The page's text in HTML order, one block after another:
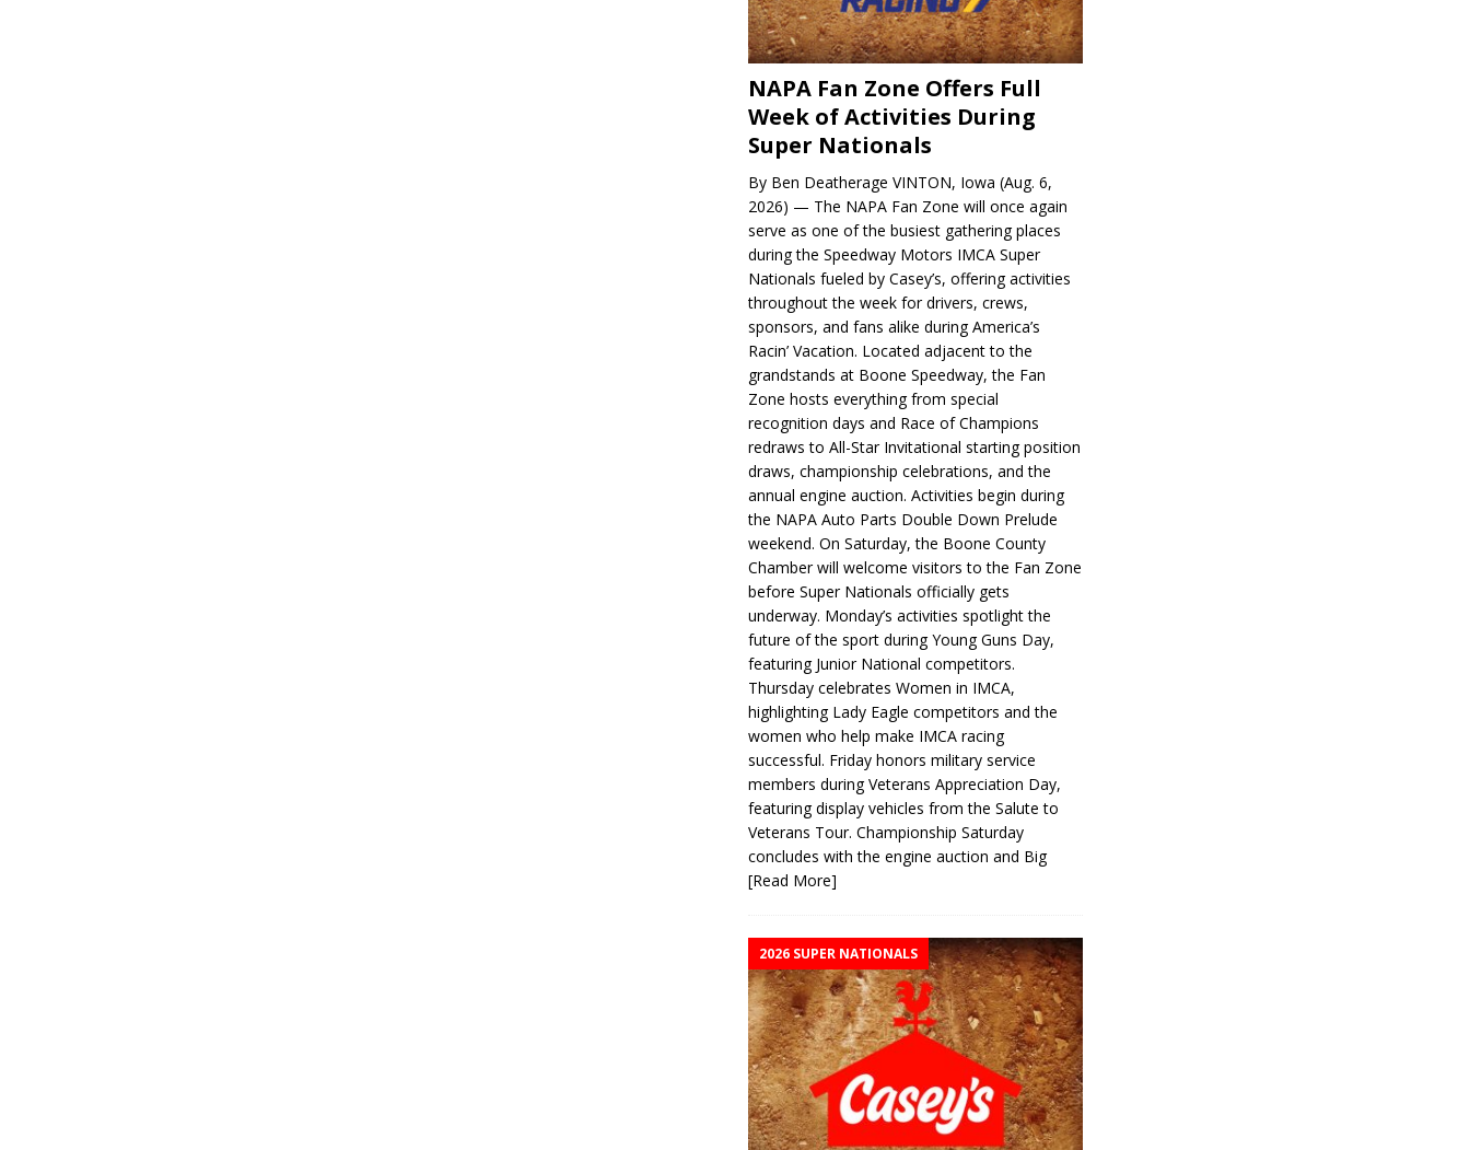
NAPA Fan Zone Offers Full
Week of Activities During
Super Nationals
By Ben Deatherage VINTON, Iowa (Aug. 6,
2026) — The NAPA Fan Zone will once again
serve as one of the busiest gathering places
during the Speedway Motors IMCA Super
Nationals fueled by Casey’s, offering activities
throughout the week for drivers, crews,
sponsors, and fans alike during America’s
Racin’ Vacation. Located adjacent to the
grandstands at Boone Speedway, the Fan
Zone hosts everything from special
recognition days and Race of Champions
redraws to All-Star Invitational starting position
draws, championship celebrations, and the
annual engine auction. Activities begin during
the NAPA Auto Parts Double Down Prelude
weekend. On Saturday, the Boone County
Chamber will welcome visitors to the Fan Zone
before Super Nationals officially gets
underway. Monday’s activities spotlight the
future of the sport during Young Guns Day,
featuring Junior National competitors.
Thursday celebrates Women in IMCA,
highlighting Lady Eagle competitors and the
women who help make IMCA racing
successful. Friday honors military service
members during Veterans Appreciation Day,
featuring display vehicles from the Salute to
Veterans Tour. Championship Saturday
concludes with the engine auction and Big
[Read More]
2026 SUPER NATIONALS